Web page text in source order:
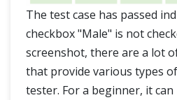
The test case has passed
checkbox "Male" is not
screenshot, there are a lot
that provide various types
tester. For a beginner, it